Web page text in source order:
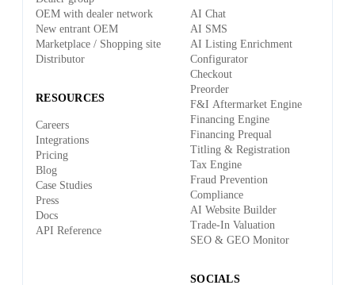
OEM with dealer network
New entrant OEM
Marketplace / Shopping site
Distributor
RESOURCES
Careers
Integrations
Pricing
Blog
Case Studies
Press
Docs
API Reference
AI Chat
AI SMS
AI Listing Enrichment
Configurator
Checkout
Preorder
F&I Aftermarket Engine
Financing Engine
Financing Prequal
Titling & Registration
Tax Engine
Fraud Prevention
Compliance
AI Website Builder
Trade-In Valuation
SEO & GEO Monitor
SOCIALS